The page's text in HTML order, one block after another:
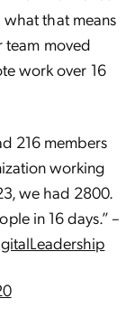
that means
team moved
work over 16
216 members
working
we had 2800.
in 16 days.” –